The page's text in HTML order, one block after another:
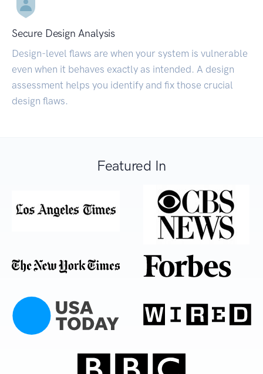
Secure Design Analysis
Design-level flaws are when your system is vulnerable
even when it behaves exactly as intended. A design
assessment helps you identify and fix those crucial
design flaws.
Featured In